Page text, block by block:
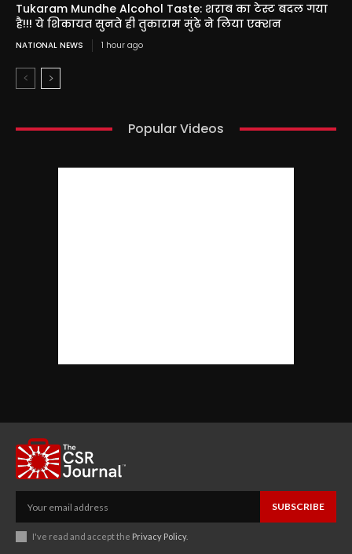
Tukaram Mundhe Alcohol Taste: शराब का टेस्ट बदल गया
है!!! ये शिकायत सुनते ही तुकाराम मुंढे ने लिया एक्शन
NATIONAL NEWS 1 hour ago
Popular Videos
SUBSCRIBE
I've read and accept the Privacy Policy.